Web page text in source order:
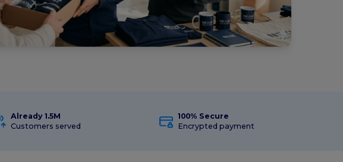
Already 1.5M
Customers served
100% Secure
Encrypted payment